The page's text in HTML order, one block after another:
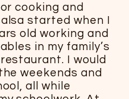
cooking and
started when I
old working and
in my family’s
I would
weekends and
all while